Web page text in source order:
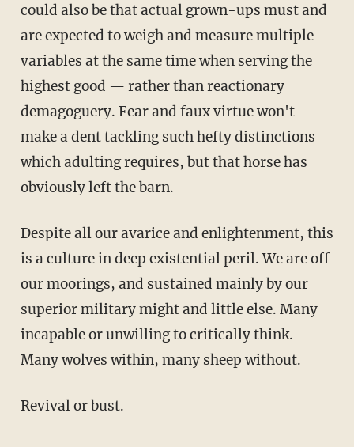
could also be that actual grown-ups must and
are expected to weigh and measure multiple
variables at the same time when serving the
highest good — rather than reactionary
demagoguery. Fear and faux virtue won't
make a dent tackling such hefty distinctions
which adulting requires, but that horse has
obviously left the barn.
Despite all our avarice and enlightenment, this
is a culture in deep existential peril. We are off
our moorings, and sustained mainly by our
superior military might and little else. Many
incapable or unwilling to critically think.
Many wolves within, many sheep without.
Revival or bust.